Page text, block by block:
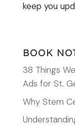
keep you
BOOK
38 Things
Ads for St.
Why Stem